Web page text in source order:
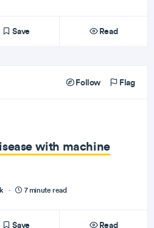
Save Read
Follow Flag
with machine
· 7 minute read
Save Read